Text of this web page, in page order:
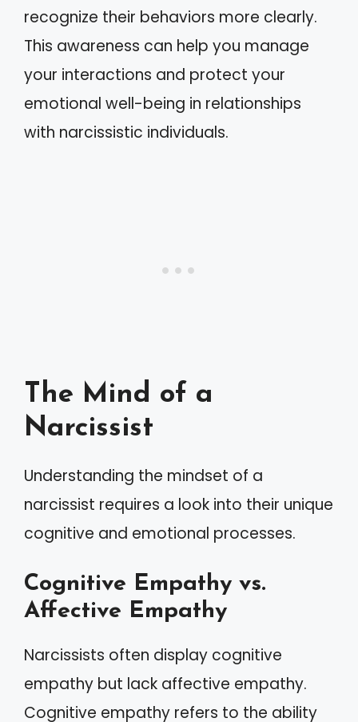
recognize their behaviors more clearly.
This awareness can help you manage
your interactions and protect your
emotional well-being in relationships
with narcissistic individuals.
The Mind of a
Narcissist
Understanding the mindset of a
narcissist requires a look into their unique
cognitive and emotional processes.
Cognitive Empathy vs.
Affective Empathy
Narcissists often display cognitive
empathy but lack affective empathy.
Cognitive empathy refers to the ability